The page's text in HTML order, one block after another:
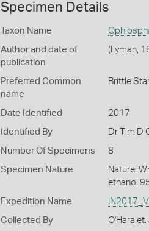
Specimen Details
Taxon Name
Author and date of
publication
(Lyman,
Preferred Common
name
Brittle
Date Identified 2017
Identified By Dr Tim D
Number Of Specimens 8
Specimen Nature
Nature:
ethanol
Expedition Name
Collected By O'Hara